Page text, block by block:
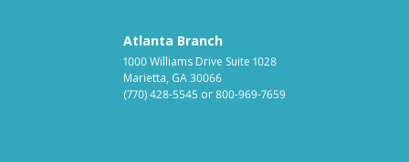
Atlanta Branch
1000 Williams Drive Suite 1028
Marietta, GA 30066
(770) 428-5545 or800-969-7659